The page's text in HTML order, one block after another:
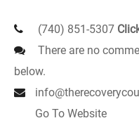
(740) 851-5307
There are no
below.
Go To Website